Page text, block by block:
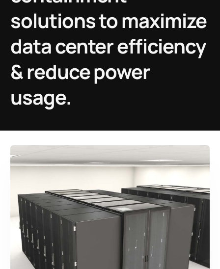
solutions to maximize
data center efficiency
& reduce power
usage.